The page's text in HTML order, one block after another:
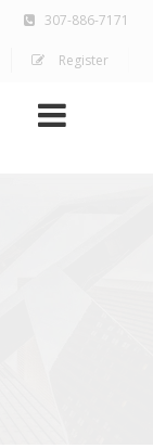
307-886-7171
Register